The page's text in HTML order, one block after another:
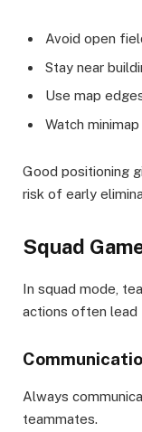
Avoid open
Stay near
Use map
Watch
Good positioning
risk of early
Squad
In squad mode,
actions often lead
Always
teammates.